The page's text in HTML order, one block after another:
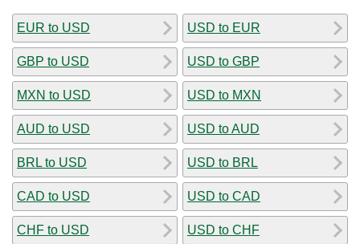
EUR to USD
GBP to USD
MXN to USD
AUD to USD
BRL to USD
CAD to USD
CHF to USD
USD to EUR
USD to GBP
USD to MXN
USD to AUD
USD to BRL
USD to CAD
USD to CHF